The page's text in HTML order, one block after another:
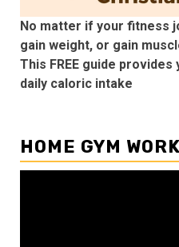
No matter if your fitness
gain weight, or gain
This FREE guide
daily caloric intake
HOME GYM